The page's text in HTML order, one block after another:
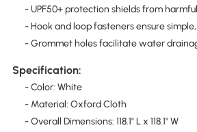
- UPF50+ protection shields from
- Hook and loop fasteners ensure
- Grommet holes facilitate water
Specification:
- Color: White
- Material: Oxford Cloth
- Overall Dimensions: 118.1" L x 118.1" W